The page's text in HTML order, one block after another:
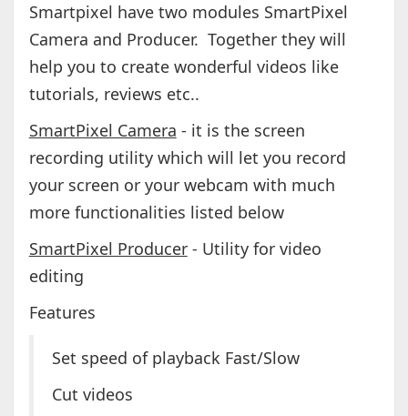
Smartpixel have two modules SmartPixel
Camera and Producer. Together they will
help you to create wonderful videos like
tutorials, reviews etc..
SmartPixel Camera - it is the screen
recording utility which will let you record
your screen or your webcam with much
more functionalities listed below
SmartPixel Producer- Utility for video
editing
Features
Set speed of playback Fast/Slow
Cut videos